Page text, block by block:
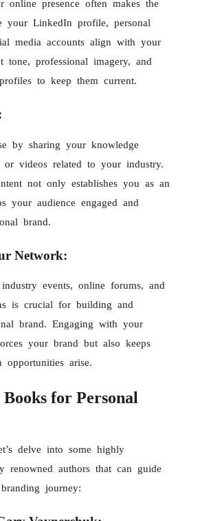
presence often makes the
your LinkedIn profile, personal
media accounts align with your
tone, professional imagery, and
to keep them current.
by sharing your knowledge
or videos related to your industry.
not only establishes you as an
your audience engaged and
brand.
Network:
events, online forums, and
is crucial for building and
brand. Engaging with your
your brand but also keeps
arise.
Books for Personal
delve into some highly
renowned authors that can guide
journey: